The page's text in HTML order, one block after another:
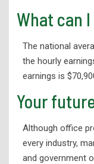
Adult Education
Library Services
What can
The national
the hourly
earnings is
Your
Although office
every industry,
and government